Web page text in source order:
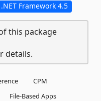
.NET Framework 4.5
this package
details.
CPM
File-Based Apps